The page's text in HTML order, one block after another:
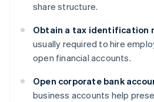
share structure.
Obtain a tax identification
usually required to hire
open financial accounts.
Open corporate bank
business accounts help